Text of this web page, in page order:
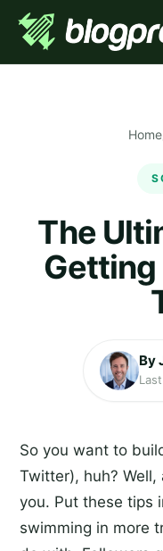
Home
The
By
So you want to
Twitter), huh?
you. Put these tips
swimming in more